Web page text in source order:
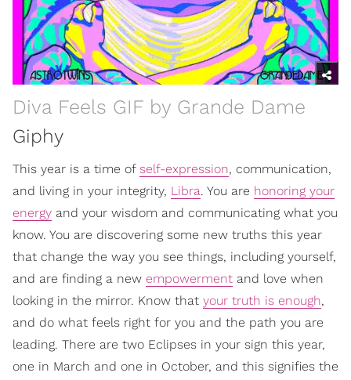
Diva Feels GIF by Grande Dame
Giphy
This year is a time of self-expression, communication,
and living in your integrity, Libra. You are honoring your
energy and your wisdom and communicating what you
know. You are discovering some new truths this year
that change the way you see things, including yourself,
and are finding a new empowerment and love when
looking in the mirror. Know that your truth is enough,
and do what feels right for you and the path you are
leading. There are two Eclipses in your sign this year,
one in March and one in October, and this signifies the